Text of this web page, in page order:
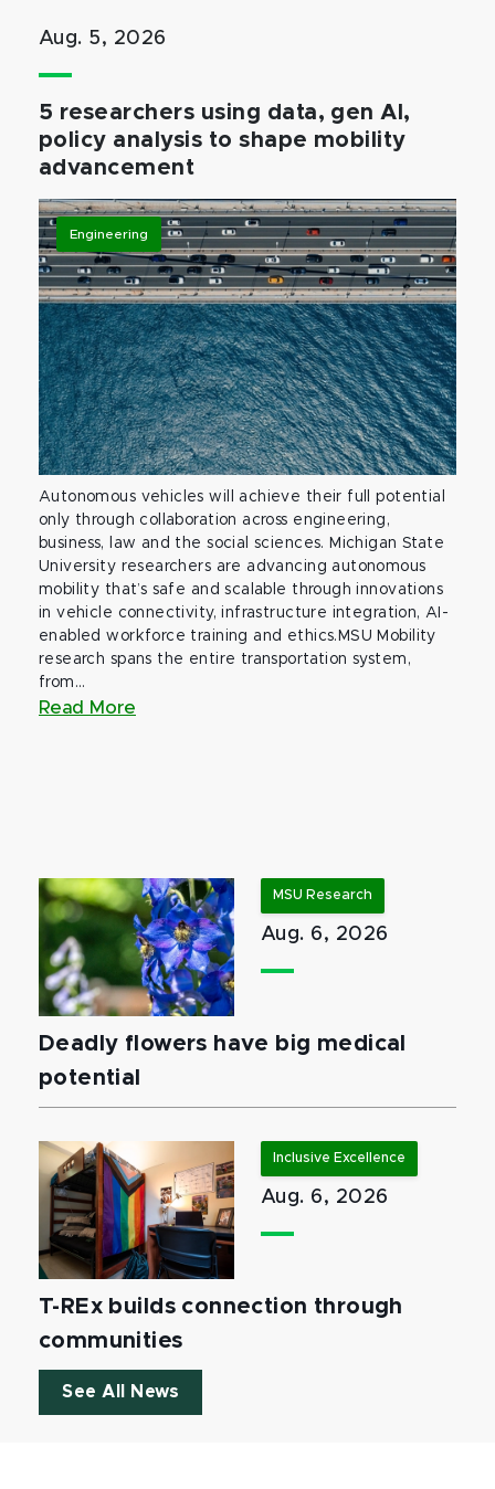
Aug. 5, 2026
5 researchers using data, gen AI,
policy analysis to shape mobility
advancement
Engineering
Autonomous vehicles will achieve their full potential
only through collaboration across engineering,
business, law and the social sciences. Michigan State
University researchers are advancing autonomous
mobility that’s safe and scalable through innovations
in vehicle connectivity, infrastructure integration, AI-
enabled workforce training and ethics.MSU Mobility
research spans the entire transportation system,
from...
Read More
MSU Research
Aug. 6, 2026
Deadly flowers have big medical
potential
Inclusive Excellence
Aug. 6, 2026
T-REx builds connection through
communities
See All News